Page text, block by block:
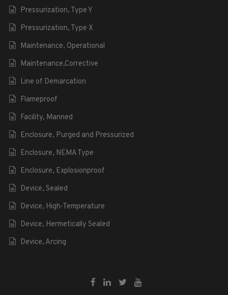
Pressurization, Type Y
Pressurization, Type X
Maintenance, Operational
Maintenance,Corrective
Line of Demarcation
Flameproof
Facility, Manned
Enclosure, Purged and Pressurized
Enclosure, NEMA Type
Enclosure, Explosionproof
Device, Sealed
Device, High-Temperature
Device, Hermetically Sealed
Device, Arcing